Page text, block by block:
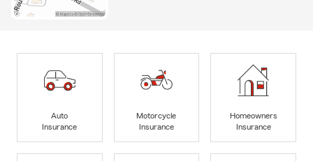
Auto
Insurance
Motorcycle
Insurance
Homeowners
Insurance